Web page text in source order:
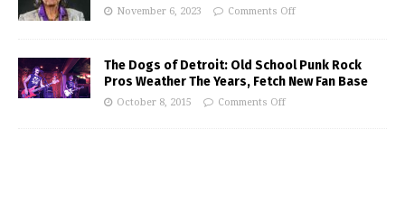
November 6, 2023 Comments Off
The Dogs of Detroit: Old School Punk Rock
Pros Weather The Years, Fetch New Fan Base
October 8, 2015 Comments Off